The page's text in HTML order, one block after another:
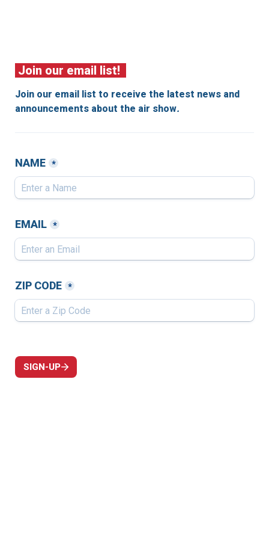
Join our email list!
Join our email list to receive the latest news and
announcements about the air show.
NAME *
EMAIL *
ZIP CODE *
SIGN-UP